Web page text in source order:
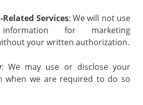
Services: We will not use
for marketing
your written authorization.
: We may use or disclose your
when we are required to do so